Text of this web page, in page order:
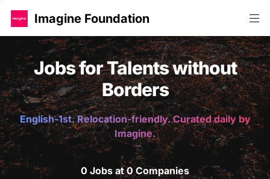
Imagine Foundation
Jobs for Talents without
Borders
English-1st. Relocation-friendly. Curated daily by
Imagine.
0 Jobs at 0 Companies